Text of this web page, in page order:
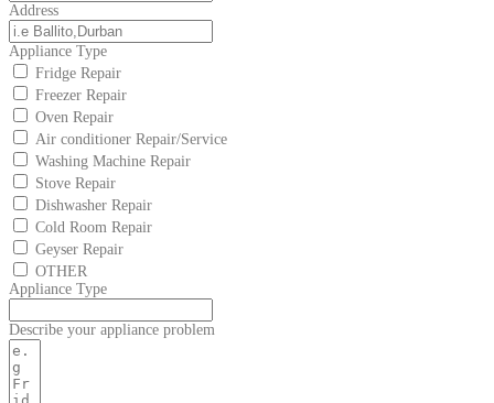
Address
Appliance Type
Fridge Repair
Freezer Repair
Oven Repair
Air conditioner Repair/Service
Washing Machine Repair
Stove Repair
Dishwasher Repair
Cold Room Repair
Geyser Repair
OTHER
Appliance Type
Describe your appliance problem